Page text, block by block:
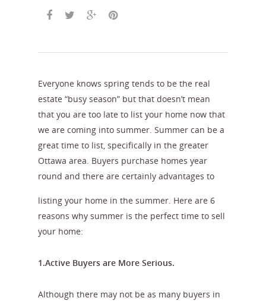
Everyone knows spring tends to be the real
estate “busy season” but that doesn’t mean
that you are too late to list your home now that
we are coming into summer. Summer can be a
great time to list, specifically in the greater
Ottawa area. Buyers purchase homes year
round and there are certainly advantages to
listing your home in the summer. Here are 6
reasons why summer is the perfect time to sell
your home:
1.Active Buyers are More Serious.
Although there may not be as many buyers in